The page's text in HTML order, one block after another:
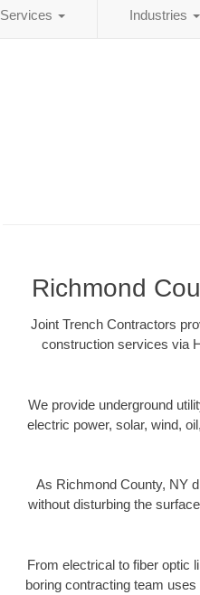
Services Industries
Richmond
Joint Trench Contractors
construction services via
We provide underground
electric power, solar, wind,
As Richmond County, NY
without disturbing the
From electrical to fiber optic
boring contracting team